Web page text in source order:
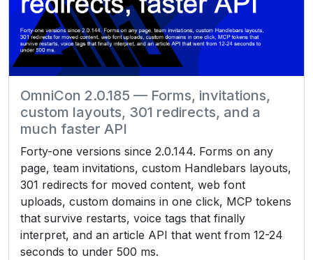
OmniCon 2.0.185 — Forms, invitations,
custom layouts, 301 redirects, and a
much faster API
Forty-one versions since 2.0.144. Forms on any
page, team invitations, custom Handlebars layouts,
301 redirects for moved content, web font
uploads, custom domains in one click, MCP tokens
that survive restarts, voice tags that finally
interpret, and an article API that went from 12-24
seconds to under 500 ms.